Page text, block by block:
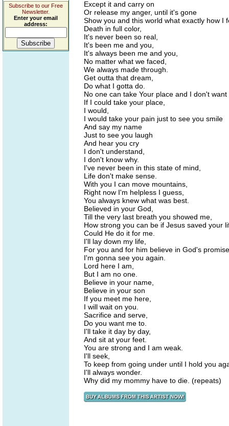
Subscribe to our Free
Newsletter.
Enter your email
address:
Except it and carry on
Or release my anger, until it's gone
Show you and this world what exactly how I
Death in full color,
It's never been so real,
It's been me and you,
It's always been me and you,
No matter what we faced,
We always made through.
Get outta that dream,
Do what I gotta do.
No one can take Your place and I don't
If I could take your place,
I would,
I would take your pain just to see you smile
And say my name
Just to see you laugh
And hear you cry
I don't understand,
I don't know why.
I've never been in this state of mind,
Life don't make sense.
With you I can move mountains,
Right now I'm helpless I guess,
You always knew what was best.
Believed in your God,
Till the very last breath you showed me,
How strong you can be if Jesus saved your
Could He do it for me.
I'll lay down my life,
For you and for him believe in God's promise
I'm gonna see you again.
Lord here I am,
But I am no one.
Believe in your name,
Believe in your son
If you meet me here,
I will wait on you.
Sacrifice and serve,
Do you want me to.
I'll take it day by day,
And sit at your feet.
You are strong and I am weak.
I'll seek,
To keep from going under until I hold you
I'll always wonder.
Why did my mommy have to die. (repeats)